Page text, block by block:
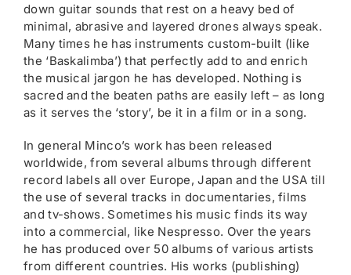
down guitar sounds that rest on a heavy bed of
minimal, abrasive and layered drones always speak.
Many times he has instruments custom-built (like
the ‘Baskalimba’) that perfectly add to and enrich
the musical jargon he has developed. Nothing is
sacred and the beaten paths are easily left – as long
as it serves the ‘story’, be it in a film or in a song.
In general Minco’s work has been released
worldwide, from several albums through different
record labels all over Europe, Japan and the USA till
the use of several tracks in documentaries, films
and tv-shows. Sometimes his music finds its way
into a commercial, like Nespresso. Over the years
he has produced over 50 albums of various artists
from different countries. His works (publishing)